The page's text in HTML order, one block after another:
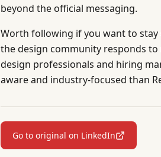
beyond the official messaging.
Worth following if you want to stay
the design community responds
design professionals and hiring
aware and industry-focused than
Go to original on LinkedIn